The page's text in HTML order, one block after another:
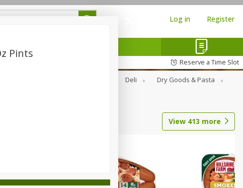
Log in Register
Reserve a Time Slot
Deli
Dry Goods & Pasta
View 413 more
Pints